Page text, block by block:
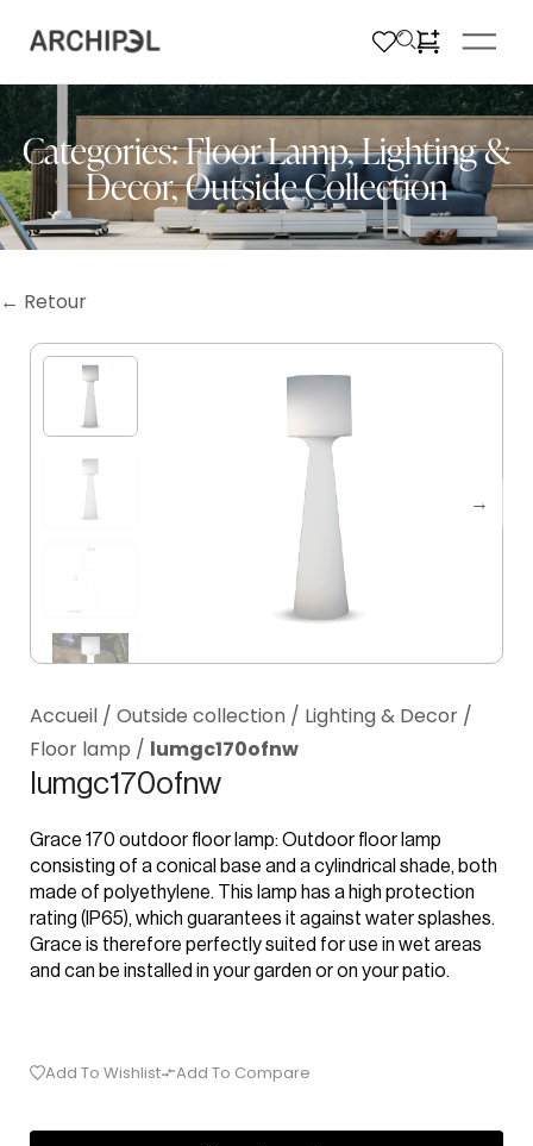
Categories:Floor Lamp,Lighting &
Decor,Outside Collection
← Retour
Accueil / Outside collection / Lighting & Decor /
Floor lamp / lumgc170ofnw
lumgc170ofnw
Grace 170 outdoor floor lamp: Outdoor floor lamp
consisting of a conical base and a cylindrical shade, both
made of polyethylene. This lamp has a high protection
rating (IP65), which guarantees it against water splashes.
Grace is therefore perfectly suited for use in wet areas
and can be installed in your garden or on your patio.
Add To Wishlist Add To Compare